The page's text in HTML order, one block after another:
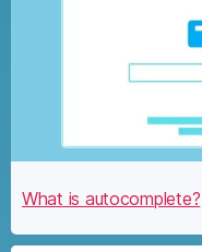
What is autocomplete?